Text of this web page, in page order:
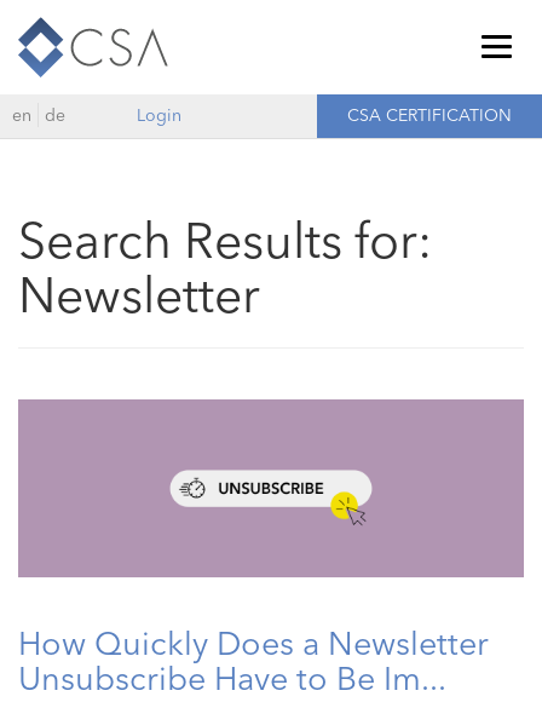
en de Login CSA CERTIFICATION
Search Results for:
Newsletter
How Quickly Does a Newsletter
Unsubscribe Have to Be Im...